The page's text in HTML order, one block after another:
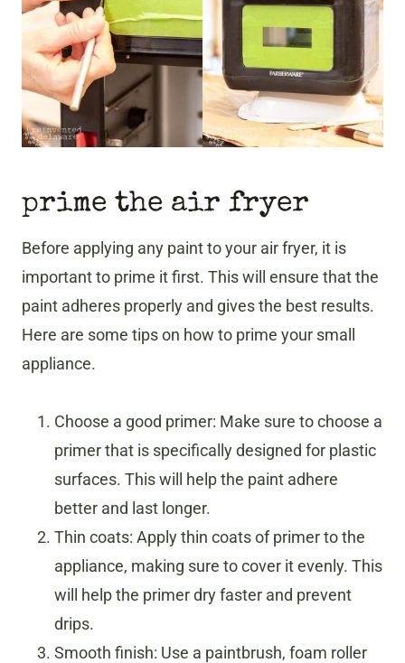
prime the air fryer
Before applying any paint to your air fryer, it is
important to prime it first. This will ensure that the
paint adheres properly and gives the best results.
Here are some tips on how to prime your small
appliance.
Choose a good primer: Make sure to choose a
primer that is specifically designed for plastic
surfaces. This will help the paint adhere
better and last longer.
Thin coats: Apply thin coats of primer to the
appliance, making sure to cover it evenly. This
will help the primer dry faster and prevent
drips.
Smooth finish: Use a paintbrush, foam roller